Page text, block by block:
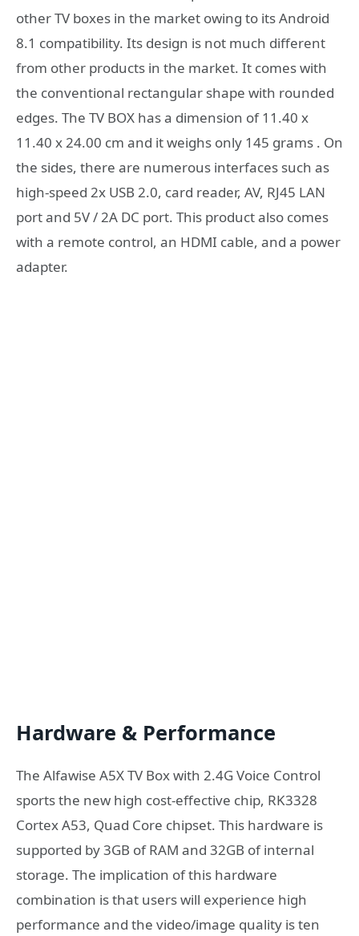
other TV boxes in the market owing to its Android
8.1 compatibility. Its design is not much different
from other products in the market. It comes with
the conventional rectangular shape with rounded
edges. The TV BOX has a dimension of 11.40 x
11.40 x 24.00 cm and it weighs only 145 grams . On
the sides, there are numerous interfaces such as
high-speed 2x USB 2.0, card reader, AV, RJ45 LAN
port and 5V / 2A DC port. This product also comes
with a remote control, an HDMI cable, and a power
adapter.
Hardware & Performance
The Alfawise A5X TV Box with 2.4G Voice Control
sports the new high cost-effective chip, RK3328
Cortex A53, Quad Core chipset. This hardware is
supported by 3GB of RAM and 32GB of internal
storage. The implication of this hardware
combination is that users will experience high
performance and the video/image quality is ten